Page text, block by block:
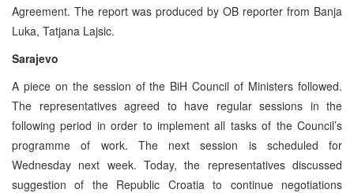
Agreement. The report was produced by OB reporter from Banja
Luka, Tatjana Lajsic.
Sarajevo
A piece on the session of the BiH Council of Ministers followed.
The representatives agreed to have regular sessions in the
following period in order to implement all tasks of the Council’s
programme of work. The next session is scheduled for
Wednesday next week. Today, the representatives discussed
suggestion of the Republic Croatia to continue negotiations